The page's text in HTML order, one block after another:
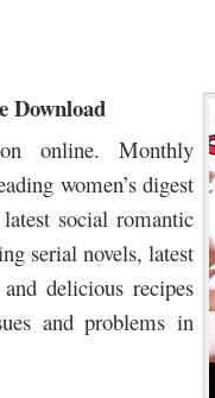
Download
online. Monthly
women’s digest
social romantic
serial novels, latest
delicious recipes
and problems in